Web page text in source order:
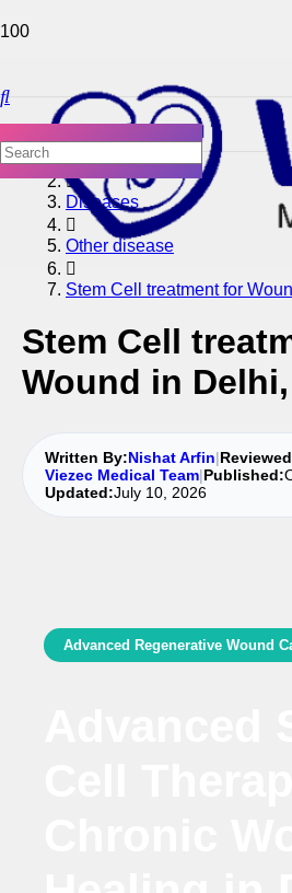
Diseases
Other disease
Stem Cell treatment for
Stem Cell
Wound in
Written By:Nishat Arfin|
Viezec Medical Team|Published:
Updated:July 10, 2026
Advanced Regenerative Wound